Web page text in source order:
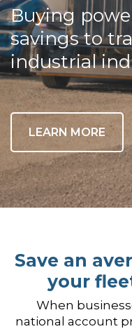
Buying
savings to
industrial
LEARN MORE
Save an
your
When
national account